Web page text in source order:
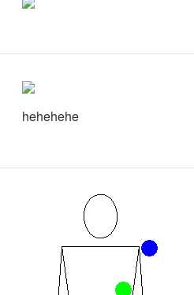
hehehehe